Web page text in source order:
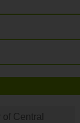
Central